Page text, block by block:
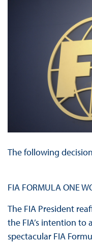
The following
FIA FORMULA ONE
The FIA President
the FIA’s intention to
spectacular FIA